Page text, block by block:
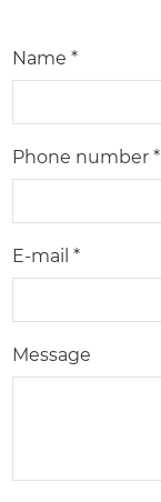
Name *
Phone number *
E-mail *
Message